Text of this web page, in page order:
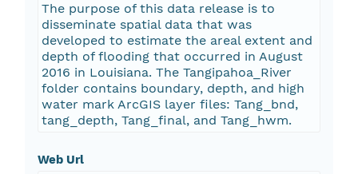
The purpose of this data release is to
disseminate spatial data that was
developed to estimate the areal extent and
depth of flooding that occurred in August
2016 in Louisiana. The Tangipahoa_River
folder contains boundary, depth, and high
water mark ArcGIS layer files: Tang_bnd,
tang_depth, Tang_final, and Tang_hwm.
Web Url